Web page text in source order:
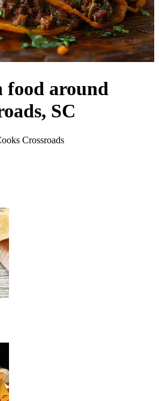
food around
SC
Crossroads